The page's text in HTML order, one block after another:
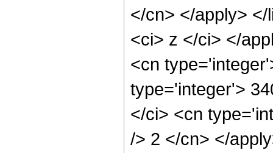
</cn> </apply>
<ci> z </ci> </
<cn
type='integer'>
</ci> <cn
/> 2 </cn> </